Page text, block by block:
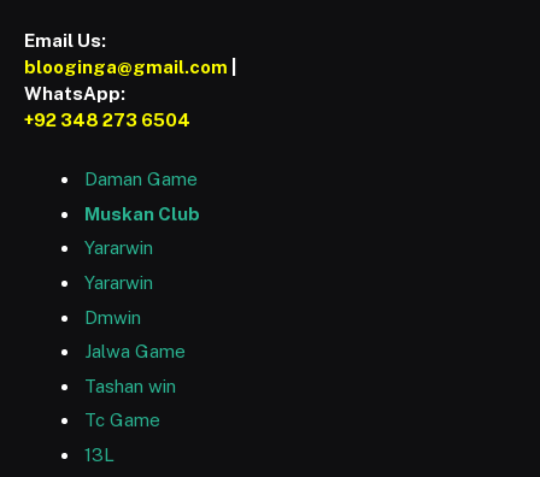
Email Us:
blooginga@gmail.com
WhatsApp:
+92 348 273 6504
Daman Game
Muskan Club
Yararwin
Yararwin
Dmwin
Jalwa Game
Tashan win
Tc Game
13L